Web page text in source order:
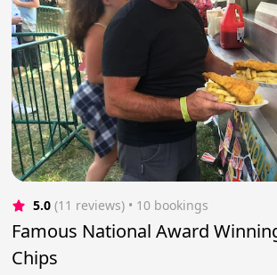
5.0 (11 reviews) • 10 bookings
Famous National Award
Chips